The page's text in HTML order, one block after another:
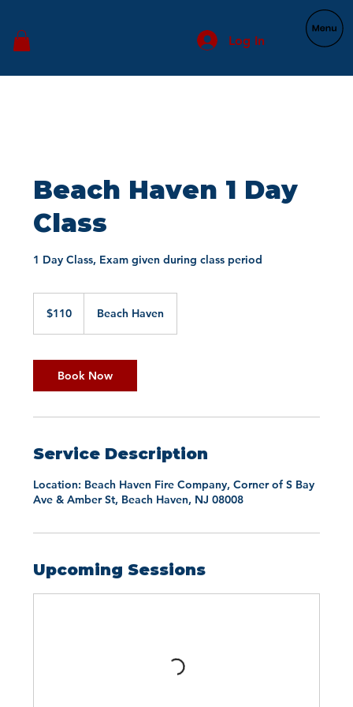
Log In
Beach Haven 1 Day
Class
1 Day Class, Exam given during class period
dollars$110 Beach Haven
Book Now
Service Description
Location: Beach Haven Fire Company, Corner of S Bay
Ave & Amber St, Beach Haven, NJ 08008
Upcoming Sessions